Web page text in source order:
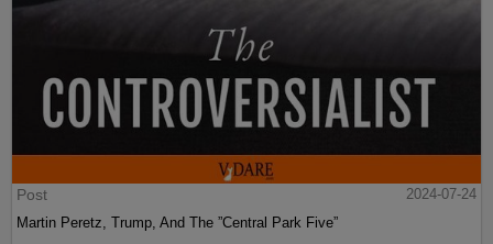
Post
2024-07-24
Martin Peretz, Trump, And The ”Central Park Five”